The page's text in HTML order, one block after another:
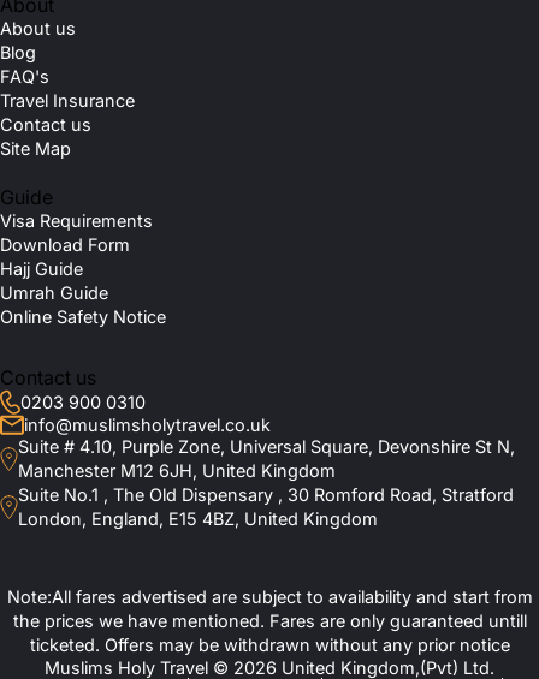
About
About us
Blog
FAQ's
Travel Insurance
Contact us
Site Map
Guide
Visa Requirements
Download Form
Hajj Guide
Umrah Guide
Online Safety Notice
Contact us
0203 900 0310
info@muslimsholytravel.co.uk
Suite # 4.10, Purple Zone, Universal Square, Devonshire St N,
Manchester M12 6JH, United Kingdom
Suite No.1 , The Old Dispensary , 30 Romford Road, Stratford
London, England, E15 4BZ, United Kingdom
Note:All fares advertised are subject to availability and start from
the prices we have mentioned. Fares are only guaranteed untill
ticketed. Offers may be withdrawn without any prior notice
Muslims Holy Travel © 2026 United Kingdom,(Pvt) Ltd.